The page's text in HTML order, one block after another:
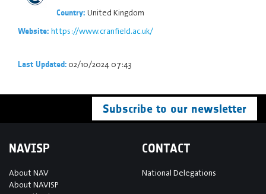
Country: United Kingdom
Website: https://www.cranfield.ac.uk/
Last Updated: 02/10/2024 07:43
Subscribe to our newsletter
NAVISP
About NAV
About NAVISP
CONTACT
National Delegations